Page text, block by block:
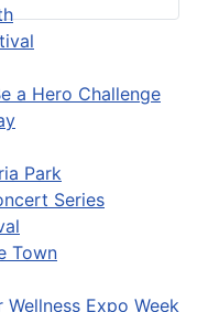
a Hero Challenge
Park
Series
Town
Expo Week